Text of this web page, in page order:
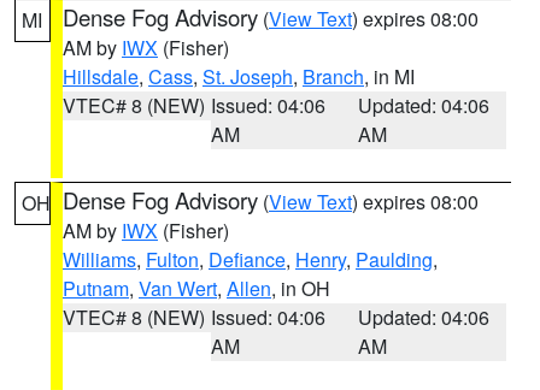
MI Dense Fog Advisory (View Text) expires 08:00
AM by IWX (Fisher)
Hillsdale, Cass, St. Joseph, Branch, in MI
VTEC# 8 (NEW) Issued: 04:06
AM
Updated: 04:06
AM
OH Dense Fog Advisory (View Text) expires 08:00
AM by IWX (Fisher)
Williams, Fulton, Defiance, Henry, Paulding,
Putnam, Van Wert, Allen, in OH
VTEC# 8 (NEW) Issued: 04:06
AM
Updated: 04:06
AM